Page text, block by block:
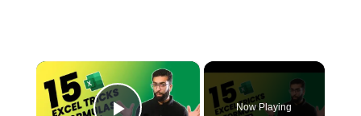
×
Now Playing